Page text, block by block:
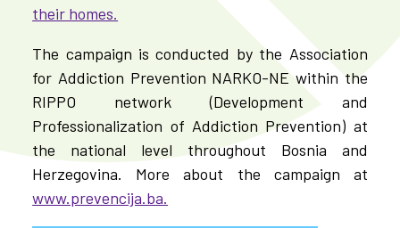
their homes.
The campaign is conducted by the Association
for Addiction Prevention NARKO-NE within the
RIPPO network (Development and
Professionalization of Addiction Prevention) at
the national level throughout Bosnia and
Herzegovina. More about the campaign at
www.prevencija.ba.